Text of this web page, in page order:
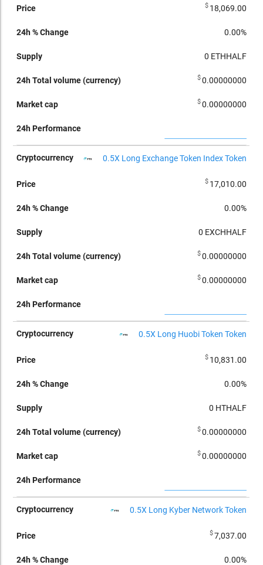
$ 18,069.00
0.00%
0 ETHHALF
$0.00000000
$0.00000000
0.5X Long Exchange Token Index Token
$ 17,010.00
0.00%
0 EXCHHALF
$0.00000000
$0.00000000
0.5X Long Huobi Token Token
$ 10,831.00
0.00%
0 HTHALF
$0.00000000
$0.00000000
0.5X Long Kyber Network Token
$7,037.00
0.00%